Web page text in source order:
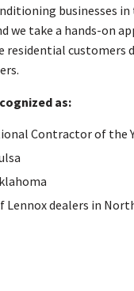
businesses
we take a hands-on
residential
as:
Contractor of the
Lennox dealers in